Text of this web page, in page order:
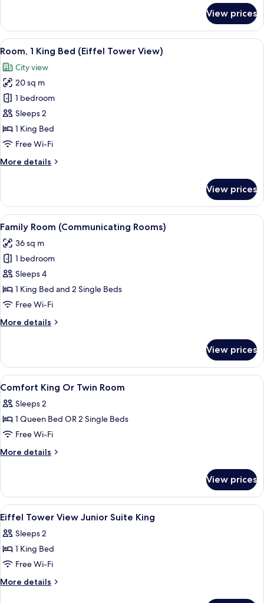
Twin
Room
(High
View prices
View
all
photos
for
Room,
1
King
Bed
Tower
A hotel room with a bed, desk,
11
Room, 1 King Bed (Eiffel Tower View)
City view
20 sq m
1 bedroom
Sleeps 2
1 King Bed
Free Wi-Fi
More details
More
1
King
Bed
Tower
View)
View prices
View
all
photos
for
Family
Room
(Communicating
Desk, laptop workspace, blackout
10
Family Room (Communicating Rooms)
36 sq m
1 bedroom
Sleeps 4
1 King Bed and 2 Single Beds
Free Wi-Fi
More details
More
Room
(Communicating
Rooms)
View prices
View
all
photos
for
Comfort
King
Room
Desk, laptop workspace, blackout
9
Comfort King Or Twin Room
Sleeps 2
1 Queen Bed OR 2 Single Beds
Free Wi-Fi
More details
More
King
Or
Twin
View prices
View
all
photos
for
Eiffel
Tower
A modern hotel room with a bed,
4
Eiffel Tower View Junior Suite King
Sleeps 2
1 King Bed
Free Wi-Fi
More details
More